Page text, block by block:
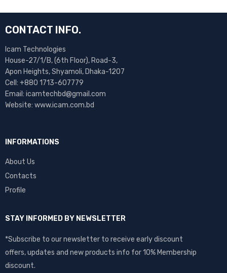
CONTACT INFO.
Icam Technologies
House-27/1/B, (6th Floor), Road-3,
Apon Heights, Shyamoli, Dhaka-1207
Cell: +880 1713-607779
Email: icamtechbd@gmail.com
Website: www.icam.com.bd
INFORMATIONS
About Us
Contacts
Profile
STAY INFORMED BY NEWSLETTER
*Subscribe to our newsletter to receive early discount
offers, updates and new products info for 10% Membership
discount.